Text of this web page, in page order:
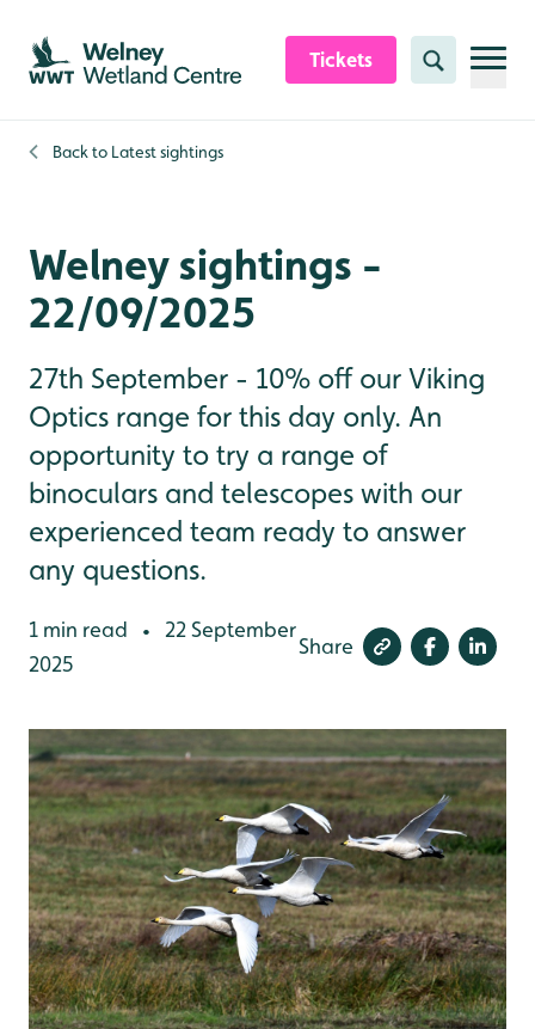
Skip to content header
Skip to main content
Skip to content footer
Tickets Search
Back to Latest sightings
Welney sightings -
22/09/2025
27th September - 10% off our Viking
Optics range for this day only. An
opportunity to try a range of
binoculars and telescopes with our
experienced team ready to answer
any questions.
1 min read •
22 September
2025
Share